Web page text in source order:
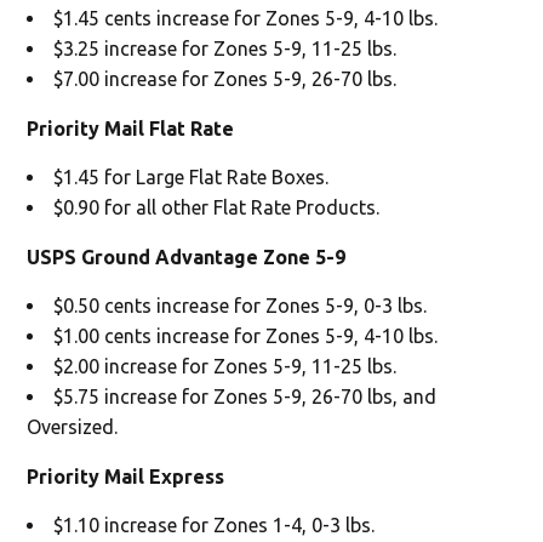
$1.45 cents increase for Zones 5-9, 4-10 lbs.
$3.25 increase for Zones 5-9, 11-25 lbs.
$7.00 increase for Zones 5-9, 26-70 lbs.
Priority Mail Flat Rate
$1.45 for Large Flat Rate Boxes.
$0.90 for all other Flat Rate Products.
USPS Ground Advantage Zone 5-9
$0.50 cents increase for Zones 5-9, 0-3 lbs.
$1.00 cents increase for Zones 5-9, 4-10 lbs.
$2.00 increase for Zones 5-9, 11-25 lbs.
$5.75 increase for Zones 5-9, 26-70 lbs, and
Oversized.
Priority Mail Express
$1.10 increase for Zones 1-4, 0-3 lbs.